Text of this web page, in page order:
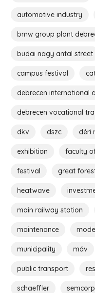
automotive industry
bmw group plant
budai nagy antal street
campus festival
debrecen international
debrecen vocational
dkv dszc déri
exhibition faculty
festival great
heatwave
main railway station
maintenance
municipality máv
public transport
schaeffler semcorp